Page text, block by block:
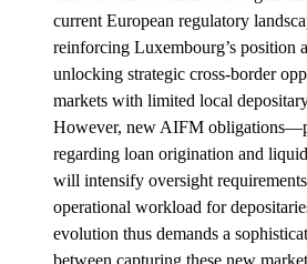
current European regulatory
reinforcing Luxembourg’s position
unlocking strategic cross-border
markets with limited local
However, new AIFM
regarding loan origination and
will intensify oversight
operational workload for
evolution thus demands a
between capturing these new